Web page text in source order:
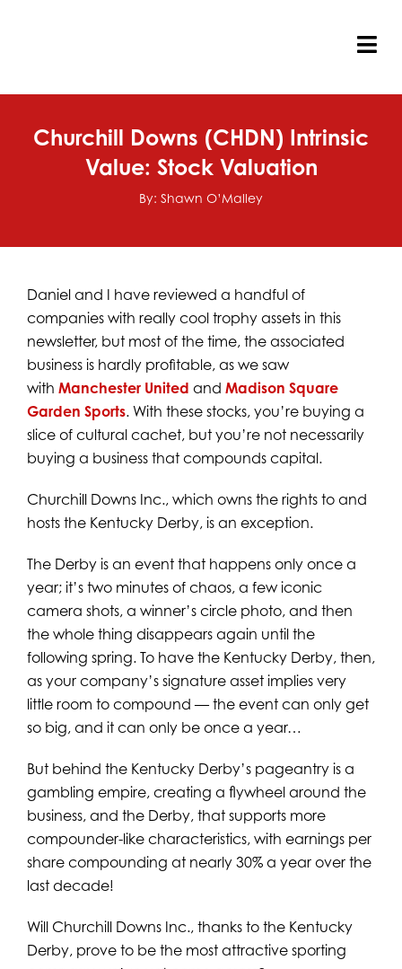
Churchill Downs (CHDN) Intrinsic
Value: Stock Valuation
By: Shawn O’Malley
Daniel and I have reviewed a handful of
companies with really cool trophy assets in this
newsletter, but most of the time, the associated
business is hardly profitable, as we saw
with Manchester United and Madison Square
Garden Sports. With these stocks, you’re buying a
slice of cultural cachet, but you’re not necessarily
buying a business that compounds capital.
Churchill Downs Inc., which owns the rights to and
hosts the Kentucky Derby, is an exception.
The Derby is an event that happens only once a
year; it’s two minutes of chaos, a few iconic
camera shots, a winner’s circle photo, and then
the whole thing disappears again until the
following spring. To have the Kentucky Derby, then,
as your company’s signature asset implies very
little room to compound — the event can only get
so big, and it can only be once a year…
But behind the Kentucky Derby’s pageantry is a
gambling empire, creating a flywheel around the
business, and the Derby, that supports more
compounder-like characteristics, with earnings per
share compounding at nearly 30% a year over the
last decade!
Will Churchill Downs Inc., thanks to the Kentucky
Derby, prove to be the most attractive sporting